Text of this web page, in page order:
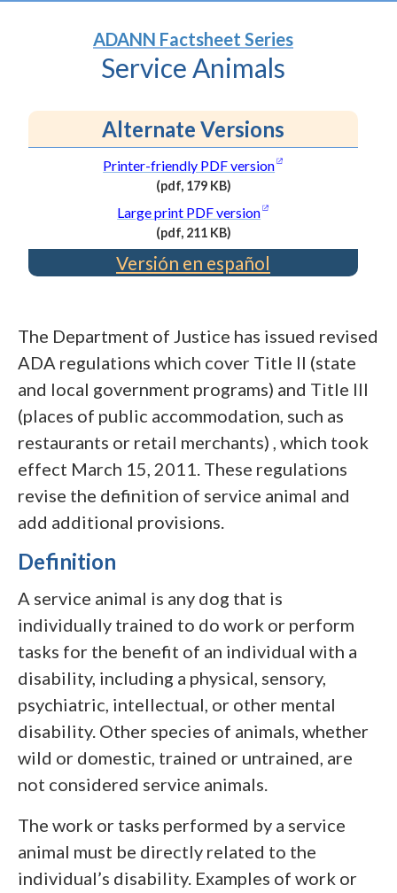
ADANN Factsheet Series
ServiceAnimals
Alternate Versions
Printer-friendly PDFversion (opens in a new
(pdf, 179 KB)
(PDF
file,
179
kilobytes)
Large print PDFversion (opens in a new
(pdf, 211 KB)
(PDF
file,
Versión en español
The Department of Justice has issued revised
ADA regulations which cover Title II (state
and local government programs) and Title III
(places of public accommodation, such as
restaurants or retail merchants) , which took
effect March 15, 2011. These regulations
revise the definition of service animal and
add additional provisions.
Definition
A service animal is any dog that is
individually trained to do work or perform
tasks for the benefit of an individual with a
disability, including a physical, sensory,
psychiatric, intellectual, or other mental
disability. Other species of animals, whether
wild or domestic, trained or untrained, are
not considered service animals.
The work or tasks performed by a service
animal must be directly related to the
individual’s disability. Examples of work or